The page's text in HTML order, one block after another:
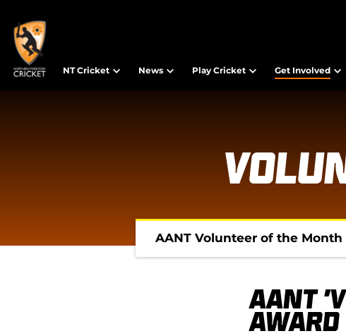
NT Cricket News Play Cricket Get Involved
AANT Volunteer of the Month
AANT
Award